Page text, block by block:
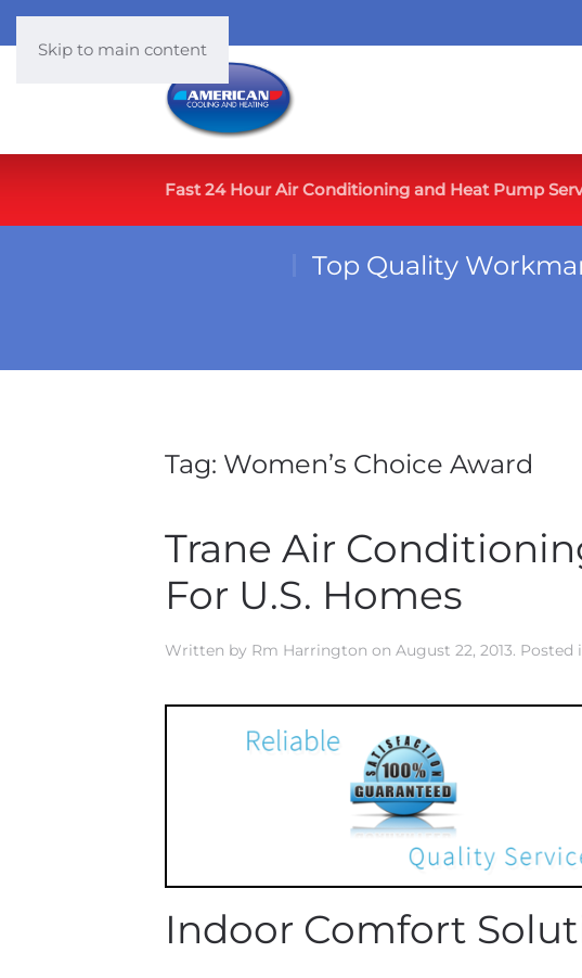
Skip to main content
Fast 24 Hour Air Conditioning and Heat Pump
Top Quality
Tag: Women’s Choice Award
Trane Air
For U.S. Homes
Written by Rm Harrington on August 22, 2013. Posted
Indoor Comfort